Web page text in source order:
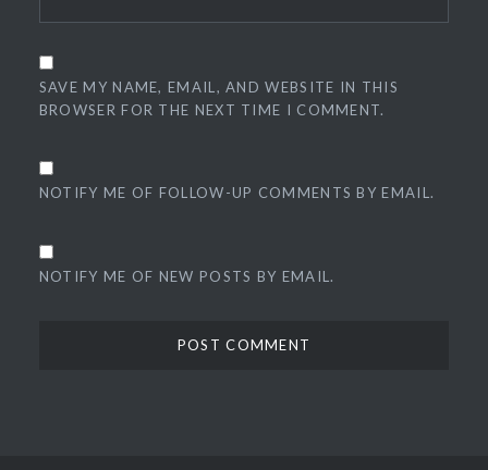
SAVE MY NAME, EMAIL, AND WEBSITE IN THIS
BROWSER FOR THE NEXT TIME I COMMENT.
NOTIFY ME OF FOLLOW-UP COMMENTS BY EMAIL.
NOTIFY ME OF NEW POSTS BY EMAIL.